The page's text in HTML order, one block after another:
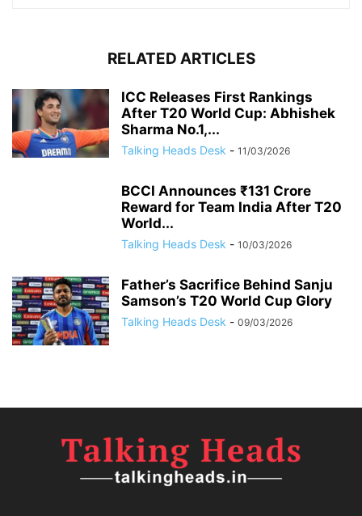
RELATED ARTICLES
ICC Releases First Rankings
After T20 World Cup: Abhishek
Sharma No.1,...
Talking Heads Desk - 11/03/2026
BCCI Announces ₹131 Crore
Reward for Team India After T20
World...
Talking Heads Desk - 10/03/2026
Father’s Sacrifice Behind Sanju
Samson’s T20 World Cup Glory
Talking Heads Desk - 09/03/2026